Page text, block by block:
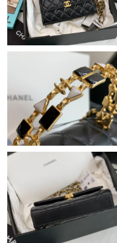
Just Sold: Zane from
AM.
Just Sold: Sam from
Just Sold: Fiona from
Just Sold: Nate from
Just Sold: Chris from
Just Sold: Nina from Las
Just Sold: Kara from Salt